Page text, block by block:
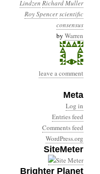
Lindzen Richard Muller
Roy Spencerscientific
consensus
by Warren
leave a comment
Meta
Log in
Entries feed
Comments feed
WordPress.org
SiteMeter
Brighter Planet